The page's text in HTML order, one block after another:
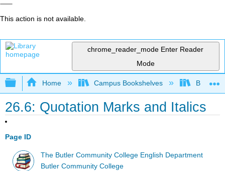
This action is not available.
chrome_reader_mode Enter Reader
Mode
Expand/collapse global hierarchy
Home Campus Bookshelves Butler
26.6: Quotation Marks and Italics
Page ID
The Butler Community College English Department
Butler Community College